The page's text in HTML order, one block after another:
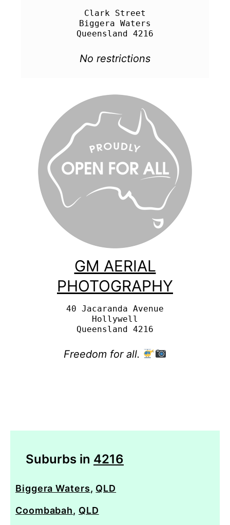
Clark Street
Biggera Waters
No restrictions
GM AERIAL
PHOTOGRAPHY
40 Jacaranda Avenue
Hollywell
Freedom for all.
Suburbs in 4216
Biggera Waters, QLD
Coombabah, QLD